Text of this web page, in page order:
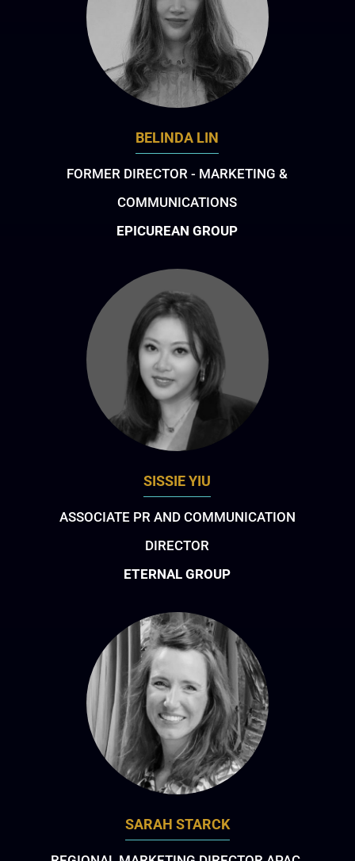
BELINDA LIN
FORMER DIRECTOR - MARKETING &
COMMUNICATIONS
EPICUREAN GROUP
SISSIE YIU
ASSOCIATE PR AND COMMUNICATION
DIRECTOR
ETERNAL GROUP
SARAH STARCK